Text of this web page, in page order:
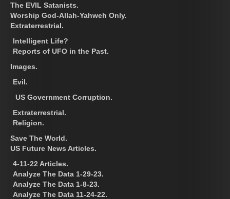
The EVIL Satanists.
Worship God-Allah-Yahweh Only.
Extraterrestrial.
Intelligent Life?
Reports of UFO in the Past.
Images.
Evil.
US Government Corruption.
Extraterrestrial.
Religion.
Save The World.
US Future News Articles.
4-11-22 Articles.
Analyze The Data 1-29-23.
Analyze The Data 1-8-23.
Analyze The Data 11-24-22.